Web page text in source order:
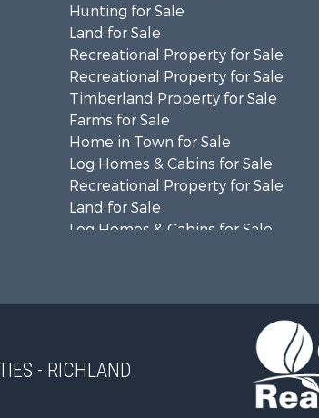
Hunting for Sale
Land for Sale
Recreational Property for Sale
Recreational Property for Sale
Timberland Property for Sale
Farms for Sale
Home in Town for Sale
Log Homes & Cabins for Sale
Recreational Property for Sale
Land for Sale
Log Homes & Cabins for Sale
Recreational Property for Sale
Riverfront Property for Sale
Riverfront Property for Sale
Fishing for Sale
- RICHLAND